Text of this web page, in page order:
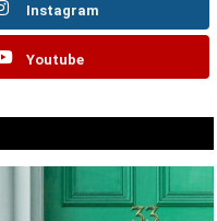
Instagram
Youtube